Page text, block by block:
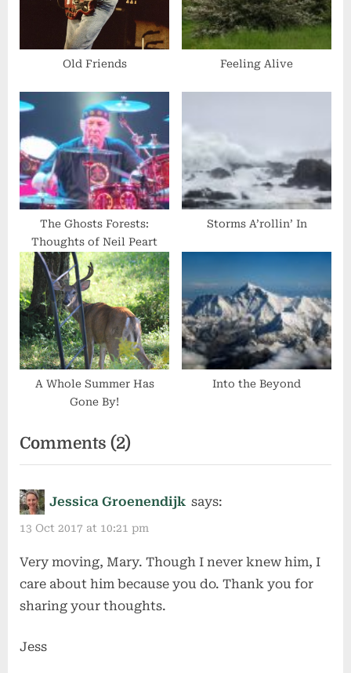
:
:
Old Friends Feeling Alive
The Ghosts Forests:
Thoughts of Neil Peart
Storms A’rollin’ In
A Whole Summer Has
Gone By!
Into the Beyond
Comments (2)
“My
Dad”
Jessica Groenendijk says:
13 Oct 2017 at 10:21 pm
Very moving, Mary. Though I never knew him, I
care about him because you do. Thank you for
sharing your thoughts.
Jess